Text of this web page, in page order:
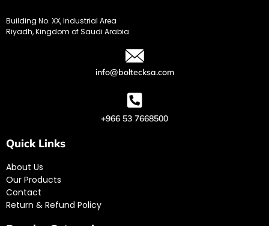
Building No. XX, Industrial Area
Riyadh, Kingdom of Saudi Arabia
info@boltecksa.com
+966 53 7668500
Quick Links
About Us
Our Products
Contact
Return & Refund Policy